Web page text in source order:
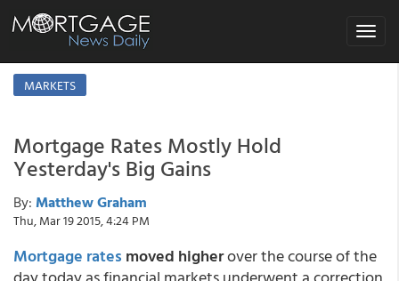
Toggle
MARKETS
Mortgage Rates Mostly Hold
Yesterday's Big Gains
By: Matthew Graham
Thu, Mar 19 2015, 4:24 PM
Mortgage rates moved higherover the course of the